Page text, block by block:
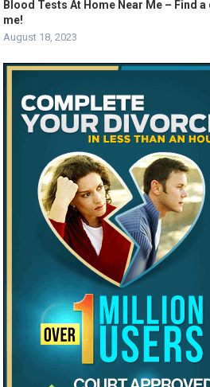
Blood Tests At Home Near Me – Find
me!
August 18, 2023